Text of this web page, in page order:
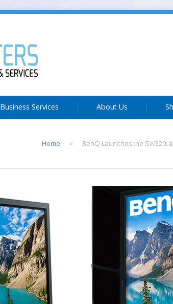
Business Services About Us
Home > BenQ Launches the SW320: